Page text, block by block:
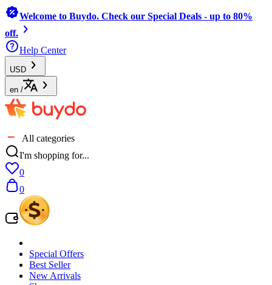
Welcome to Buydo. Check our Special Deals - up to 80%
off.
Help Center
USD
en /
All categories
I'm shopping for...
0
0
Special Offers
Best Seller
New Arrivals